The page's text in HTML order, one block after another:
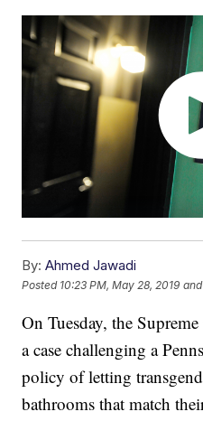
By: Ahmed Jawadi
Posted 10:23 PM, May 28, 2019
On Tuesday, the
a case challenging a
policy of letting
bathrooms that match